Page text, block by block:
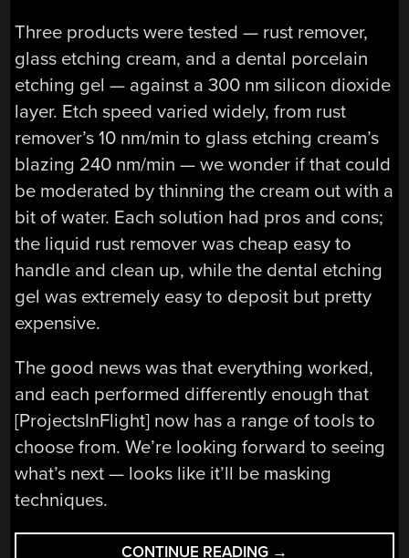
Three products were tested — rust remover,
glass etching cream, and a dental porcelain
etching gel — against a 300 nm silicon dioxide
layer. Etch speed varied widely, from rust
remover’s 10 nm/min to glass etching cream’s
blazing 240 nm/min — we wonder if that could
be moderated by thinning the cream out with a
bit of water. Each solution had pros and cons;
the liquid rust remover was cheap easy to
handle and clean up, while the dental etching
gel was extremely easy to deposit but pretty
expensive.
The good news was that everything worked,
and each performed differently enough that
[ProjectsInFlight] now has a range of tools to
choose from. We’re looking forward to seeing
what’s next — looks like it’ll be masking
techniques.
CONTINUE READING “TESTING
→